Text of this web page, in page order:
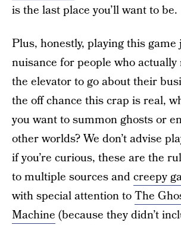
is the last place you’ll want to be.
Plus, honestly, playing this game
nuisance for people who actually
the elevator to go about their
the off chance this crap is real,
you want to summon ghosts or
other worlds? We don’t advise
if you’re curious, these are the
to multiple sources andcreepy
with special attention toThe
Machine (because they didn’t